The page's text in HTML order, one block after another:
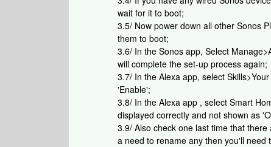
wait for it to boot;
3.5/ Now power down all other Sonos
them to boot;
3.6/ In the Sonos app, Select
will complete the set-up process again;
3.7/ In the Alexa app, select
'Enable';
3.8/ In the Alexa app , select Smart
displayed correctly and not shown as
3.9/ Also check one last time that
a need to rename any then you'll need